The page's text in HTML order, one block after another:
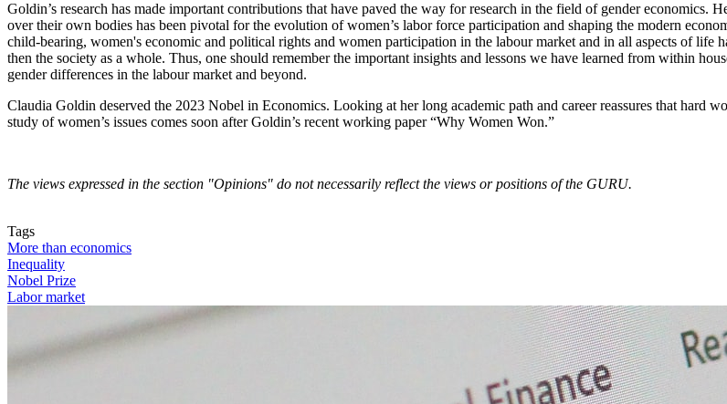
Goldin’s research has made important contributions that have paved the way for research in the field of gender economics.
over their own bodies has been pivotal for the evolution of women’s labor force participation and shaping the modern
child-bearing, women's economic and political rights and women participation in the labour market and in all aspects of
then the society as a whole. Thus, one should remember the important insights and lessons we have learned from within
gender differences in the labour market and beyond.
Claudia Goldin deserved the 2023 Nobel in Economics. Looking at her long academic path and career reassures that hard
study of women’s issues comes soon after Goldin’s recent working paper “Why Women Won.”
The views expressed in the section "Opinions" do not necessarily reflect the views or positions of the GURU.
Tags
More than economics
Inequality
Nobel Prize
Labor market